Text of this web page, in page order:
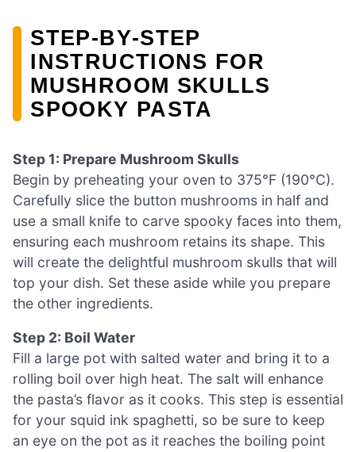
STEP‑BY‑STEP
INSTRUCTIONS FOR
MUSHROOM SKULLS
SPOOKY PASTA
Step 1: Prepare Mushroom Skulls
Begin by preheating your oven to 375°F (190°C).
Carefully slice the button mushrooms in half and
use a small knife to carve spooky faces into them,
ensuring each mushroom retains its shape. This
will create the delightful mushroom skulls that will
top your dish. Set these aside while you prepare
the other ingredients.
Step 2: Boil Water
Fill a large pot with salted water and bring it to a
rolling boil over high heat. The salt will enhance
the pasta’s flavor as it cooks. This step is essential
for your squid ink spaghetti, so be sure to keep
an eye on the pot as it reaches the boiling point